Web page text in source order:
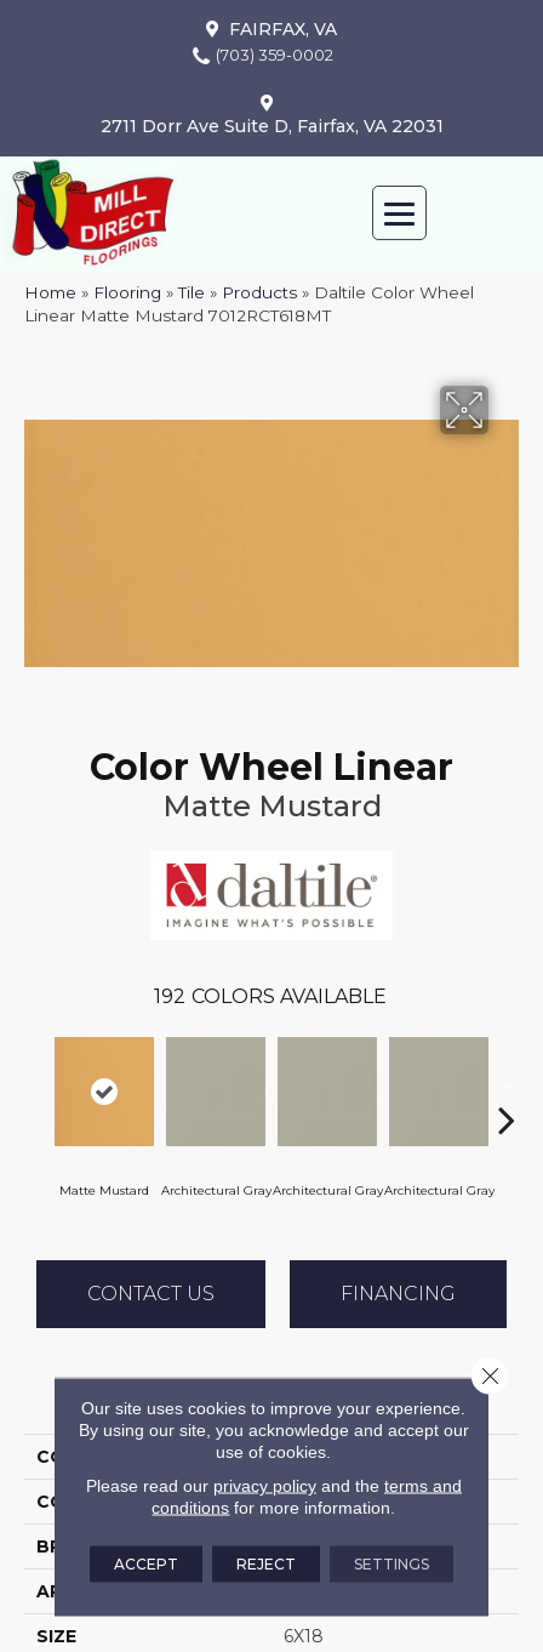
FAIRFAX, VA
(703) 359-0002
2711 Dorr Ave Suite D, Fairfax, VA 22031
Home » Flooring »Tile » Products » Daltile Color Wheel
Linear Matte Mustard 7012RCT618MT
Color Wheel Linear
Matte Mustard
192 COLORS AVAILABLE
Matte Mustard Architectural GrayArchitectural GrayArchitectural Gray
CONTACT US FINANCING
PRODUCT ATTRIBUTES
COLLECTION Color Wheel Linear
COLOR Metallic
BRAND Daltile
APPLICATION
SIZE 6X18
Our site uses cookies to improve your experience.
By using our site, you acknowledge and accept our
use of cookies.
Please read our privacy policyand the terms and
conditions for more information.
ACCEPT REJECT SETTINGS
Close